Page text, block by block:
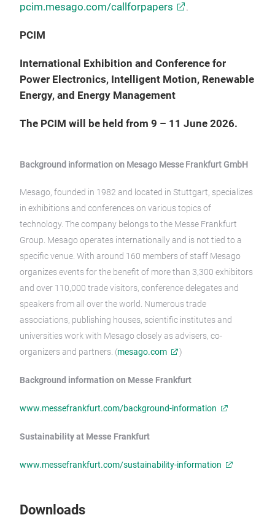
pcim.mesago.com/callforpapers
.
PCIM
International Exhibition and Conference for
Power Electronics, Intelligent Motion, Renewable
Energy, and Energy Management
The PCIM will be held from 9 – 11 June 2026.
Background information on Mesago Messe Frankfurt GmbH
Mesago, founded in 1982 and located in Stuttgart, specializes
in exhibitions and conferences on various topics of
technology. The company belongs to the Messe Frankfurt
Group. Mesago operates internationally and is not tied to a
specific venue. With around 160 members of staff Mesago
organizes events for the benefit of more than 3,300 exhibitors
and over 110,000 trade visitors, conference delegates and
speakers from all over the world. Numerous trade
associations, publishing houses, scientific institutes and
universities work with Mesago closely as advisers, co-
organizers and partners. (mesago.com )
Background information on Messe Frankfurt
www.messefrankfurt.com/background-information
Sustainability at Messe Frankfurt
www.messefrankfurt.com/sustainability-information
Downloads